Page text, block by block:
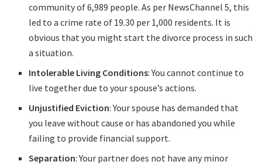
community of 6,989 people. As per NewsChannel 5, this
led to a crime rate of 19.30 per 1,000 residents. It is
obvious that you might start the divorce process in such
a situation.
Intolerable Living Conditions: You cannot continue to
live together due to your spouse’s actions.
Unjustified Eviction: Your spouse has demanded that
you leave without cause or has abandoned you while
failing to provide financial support.
Separation: Your partner does not have any minor